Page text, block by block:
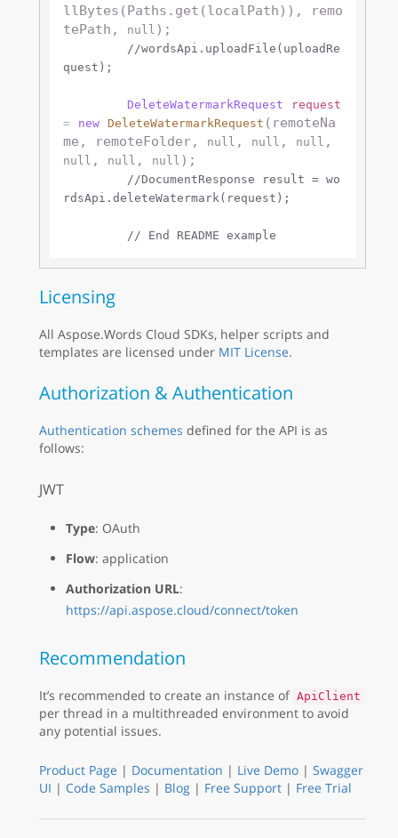
llBytes(Paths.get(localPath)), remo
tePath,
null );
//wordsApi.uploadFile(uploadRe
quest);
DeleteWatermarkRequest
request
=
new DeleteWatermarkRequest (remoteNa
me, remoteFolder,
null , null , null
null , null , null );
//DocumentResponse result = wo
rdsApi.deleteWatermark(request);
// End README example
Licensing
All Aspose.Words Cloud SDKs, helper scripts and
templates are licensed under MIT License.
Authorization & Authentication
Authentication schemes defined for the API is as
follows:
JWT
Type: OAuth
Flow: application
Authorization URL:
https://api.aspose.cloud/connect/token
Recommendation
It’s recommended to create an instance of ApiClient
per thread in a multithreaded environment to avoid
any potential issues.
Product Page | Documentation | Live Demo | Swagger
UI | Code Samples | Blog | Free Support | Free Trial